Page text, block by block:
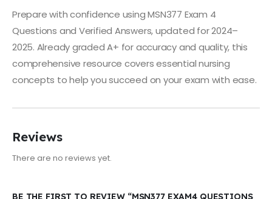
Prepare with confidence using MSN377 Exam 4
Questions and Verified Answers, updated for 2024–
2025. Already graded A+ for accuracy and quality, this
comprehensive resource covers essential nursing
concepts to help you succeed on your exam with ease.
Reviews
There are no reviews yet.
BE THE FIRST TO REVIEW “MSN377 EXAM4 QUESTIONS